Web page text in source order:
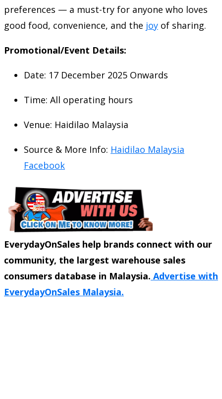
preferences — a must-try for anyone who loves
good food, convenience, and the joy of sharing.
Promotional/Event Details:
Date: 17 December 2025 Onwards
Time: All operating hours
Venue: Haidilao Malaysia
Source & More Info: Haidilao Malaysia
Facebook
EverydayOnSales help brands connect with our
community, the largest warehouse sales
consumers database in Malaysia. Advertise with
EverydayOnSales Malaysia.